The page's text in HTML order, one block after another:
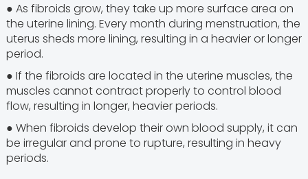
● As fibroids grow, they take up more surface area on
the uterine lining. Every month during menstruation, the
uterus sheds more lining, resulting in a heavier or longer
period.
● If the fibroids are located in the uterine muscles, the
muscles cannot contract properly to control blood
flow, resulting in longer, heavier periods.
● When fibroids develop their own blood supply, it can
be irregular and prone to rupture, resulting in heavy
periods.